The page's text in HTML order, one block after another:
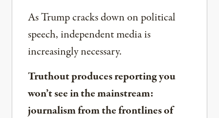
As Trump cracks down on political
speech, independent media is
increasingly necessary.
Truthout produces reporting you
won’t see in the mainstream:
journalism from the frontlines of